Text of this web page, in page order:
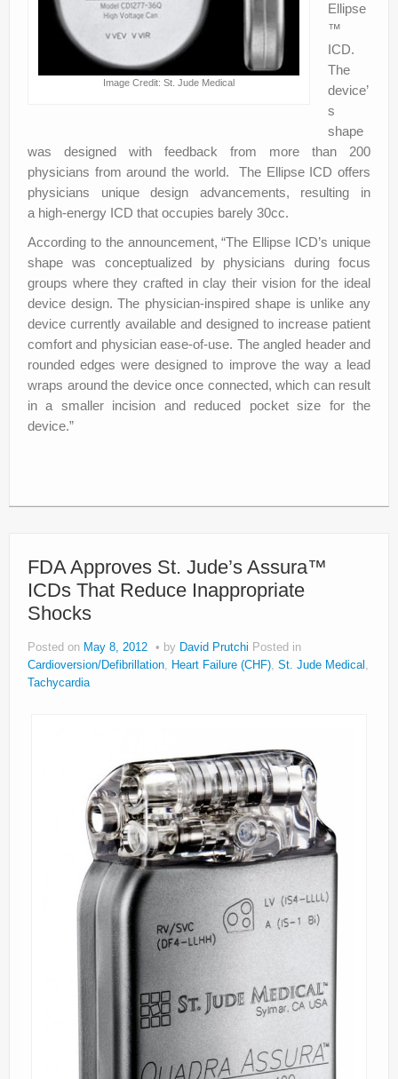
Image Credit: St. Jude Medical
Ellipse
™
ICD.
The
device’
s
shape
was designed with feedback from more than 200
physicians from around the world. The Ellipse ICD offers
physicians unique design advancements, resulting in
a high-energy ICD that occupies barely 30cc.
According to the announcement, “The Ellipse ICD’s unique
shape was conceptualized by physicians during focus
groups where they crafted in clay their vision for the ideal
device design. The physician-inspired shape is unlike any
device currently available and designed to increase patient
comfort and physician ease-of-use. The angled header and
rounded edges were designed to improve the way a lead
wraps around the device once connected, which can result
in a smaller incision and reduced pocket size for the
device.”
FDA Approves St. Jude’s Assura™
ICDs That Reduce Inappropriate
Shocks
Posted on May 8, 2012 by David Prutchi Posted in
Cardioversion/Defibrillation, Heart Failure (CHF), St. Jude Medical ,
Tachycardia